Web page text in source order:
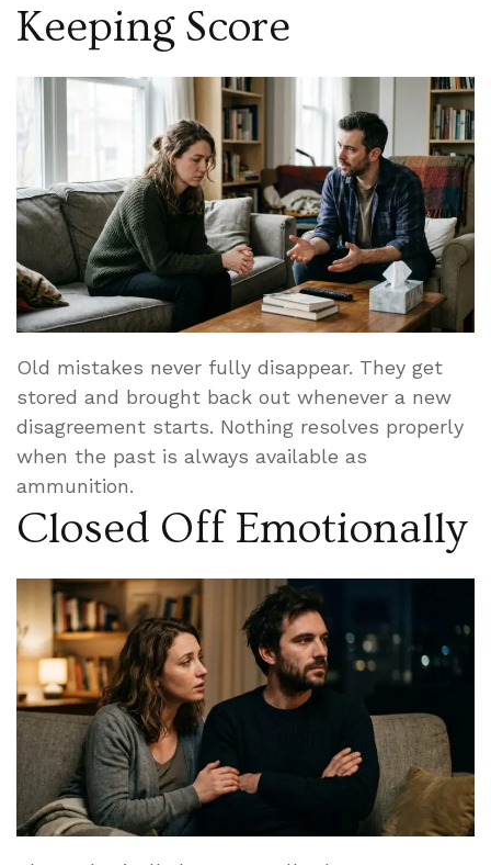
Keeping Score
Old mistakes never fully disappear. They get
stored and brought back out whenever a new
disagreement starts. Nothing resolves properly
when the past is always available as
ammunition.
Closed Off Emotionally